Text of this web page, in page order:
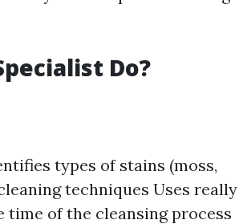
Do?
types of stains (moss,
techniques Uses really
time of the cleansing process